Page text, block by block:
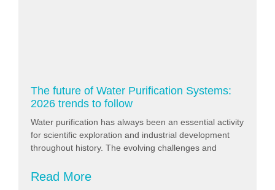
The future of Water Purification Systems:
2026 trends to follow
Water purification has always been an essential activity
for scientific exploration and industrial development
throughout history. The evolving challenges and
Read More